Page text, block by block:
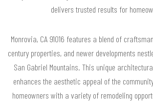
delivers trusted results for
Monrovia, CA 91016 features a blend of
century properties, and newer developments
San Gabriel Mountains. This unique
enhances the aesthetic appeal of the
homeowners with a variety of remodeling